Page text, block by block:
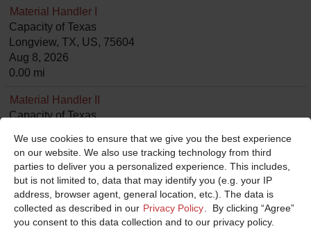
We use cookies to ensure that we give you the best experience
on our website. We also use tracking technology from third
parties to deliver you a personalized experience. This includes,
but is not limited to, data that may identify you (e.g. your IP
address, browser agent, general location, etc.). The data is
collected as described in our Privacy Policy . By clicking “Agree”
you consent to this data collection and to our privacy policy.
Material Handler I
Capacity of Texas
Longview, TX, US, 75604
Aug 8, 2026
0.00 mi
Material Handler II
Capacity of Texas
Aug 8, 2026
0.00 mi
Assembly Mechanic
E-ONE
Hamburg, NY, US, 14075